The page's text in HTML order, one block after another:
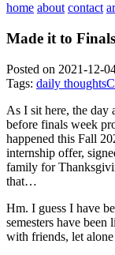
home about contact
Made it to
Posted on 2021-12-
Tags: daily thoughts
As I sit here, the day
before finals week
happened this Fall
internship offer,
family for
that…
Hm. I guess I have
semesters have
with friends, let